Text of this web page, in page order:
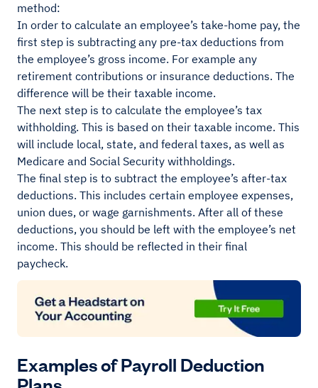
method:
In order to calculate an employee’s take-home pay, the
first step is subtracting any pre-tax deductions from
the employee’s gross income. For example any
retirement contributions or insurance deductions. The
difference will be their taxable income.
The next step is to calculate the employee’s tax
withholding. This is based on their taxable income. This
will include local, state, and federal taxes, as well as
Medicare and Social Security withholdings.
The final step is to subtract the employee’s after-tax
deductions. This includes certain employee expenses,
union dues, or wage garnishments. After all of these
deductions, you should be left with the employee’s net
income. This should be reflected in their final
paycheck.
Examples of Payroll Deduction